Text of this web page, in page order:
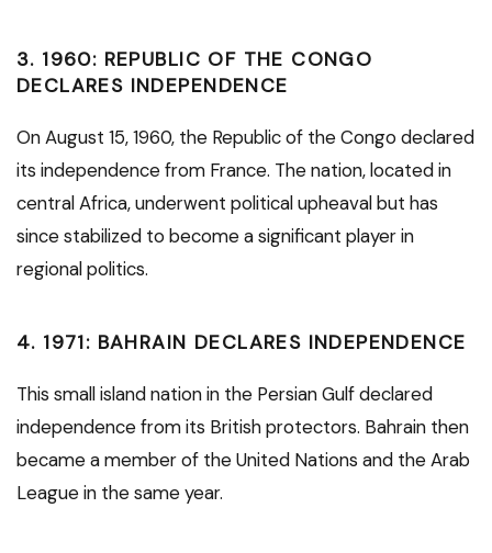
3. 1960: REPUBLIC OF THE CONGO
DECLARES INDEPENDENCE
On August 15, 1960, the Republic of the Congo declared
its independence from France. The nation, located in
central Africa, underwent political upheaval but has
since stabilized to become a significant player in
regional politics.
4. 1971: BAHRAIN DECLARES INDEPENDENCE
This small island nation in the Persian Gulf declared
independence from its British protectors. Bahrain then
became a member of the United Nations and the Arab
League in the same year.